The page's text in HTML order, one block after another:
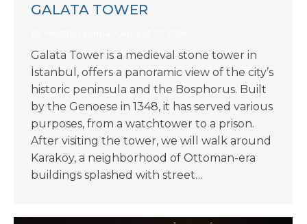
GALATA TOWER
Galata Tower is a medieval stone tower in
İstanbul, offers a panoramic view of the city’s
historic peninsula and the Bosphorus. Built
by the Genoese in 1348, it has served various
purposes, from a watchtower to a prison.
After visiting the tower, we will walk around
Karaköy, a neighborhood of Ottoman-era
buildings splashed with street…